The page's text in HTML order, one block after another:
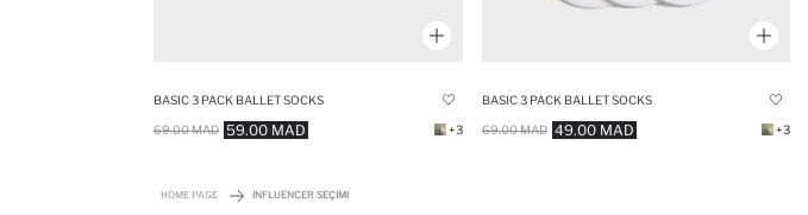
BASIC 3 PACK BALLET SOCKS
59.00 MAD
69.00 MAD +3
BASIC 3 PACK BALLET SOCKS
49.00 MAD
69.00 MAD +3
HOME PAGE INFLUENCER SEÇIMI